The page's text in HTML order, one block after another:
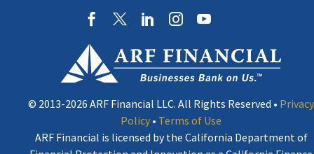
© 2013-2026 ARF Financial LLC. All Rights Reserved • Privacy
Policy • Terms of Use
ARF Financial is licensed by the California Department of